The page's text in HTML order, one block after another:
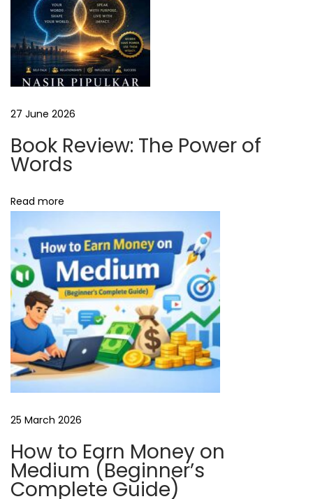
b
o
s
n
R
i
e
w
27 June 2026
Book Review: The Power of
Words
Read more
25 March 2026
How to Earn Money on
Medium (Beginner’s
Complete Guide)